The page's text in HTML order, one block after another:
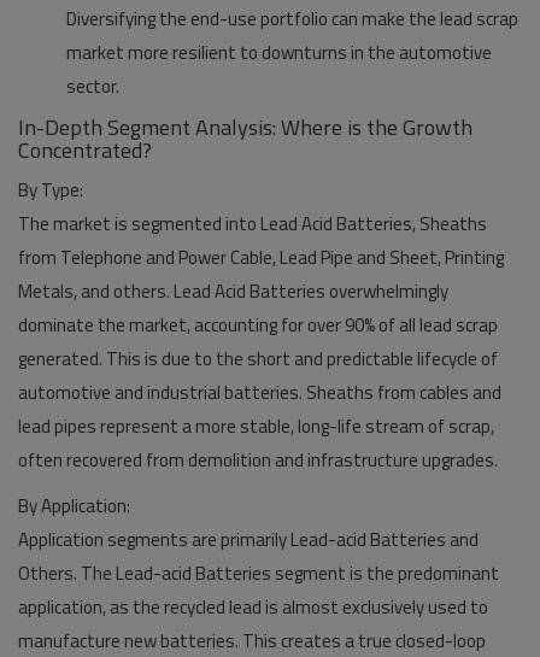
Diversifying the end-use portfolio can make the lead scrap
market more resilient to downturns in the automotive
sector.
In-Depth Segment Analysis: Where is the Growth
Concentrated?
By Type:
The market is segmented into Lead Acid Batteries, Sheaths
from Telephone and Power Cable, Lead Pipe and Sheet, Printing
Metals, and others. Lead Acid Batteries overwhelmingly
dominate the market, accounting for over 90% of all lead scrap
generated. This is due to the short and predictable lifecycle of
automotive and industrial batteries. Sheaths from cables and
lead pipes represent a more stable, long-life stream of scrap,
often recovered from demolition and infrastructure upgrades.
By Application:
Application segments are primarily Lead-acid Batteries and
Others. The Lead-acid Batteries segment is the predominant
application, as the recycled lead is almost exclusively used to
manufacture new batteries. This creates a true closed-loop